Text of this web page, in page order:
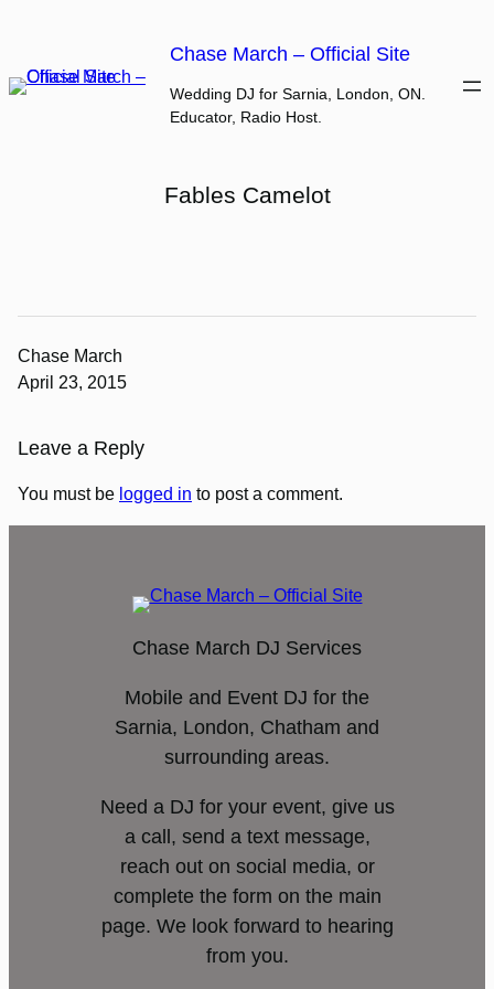
content
Chase March – Official Site
Wedding DJ for Sarnia, London, ON.
Educator, Radio Host.
Fables Camelot
Chase March
April 23, 2015
Leave a Reply
You must be logged in to post a comment.
Chase March DJ Services
Mobile and Event DJ for the
Sarnia, London, Chatham and
surrounding areas.
Need a DJ for your event, give us
a call, send a text message,
reach out on social media, or
complete the form on the main
page. We look forward to hearing
from you.